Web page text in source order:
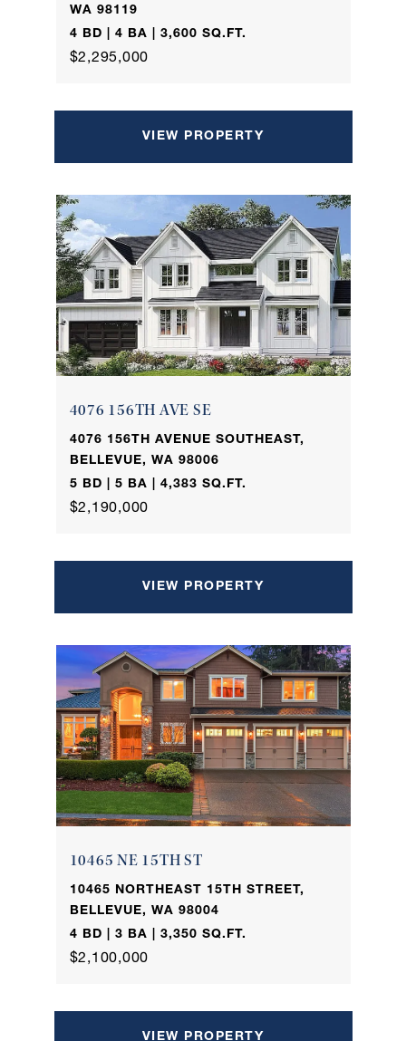
WA 98119
4 BD | 4 BA | 3,600 SQ.FT.
$2,295,000
VIEW PROPERTY
4076 156TH AVE SE
4076 156TH AVENUE SOUTHEAST,
BELLEVUE, WA 98006
5 BD | 5 BA | 4,383 SQ.FT.
$2,190,000
VIEW PROPERTY
10465 NE 15TH ST
10465 NORTHEAST 15TH STREET,
BELLEVUE, WA 98004
4 BD | 3 BA | 3,350 SQ.FT.
$2,100,000
VIEW PROPERTY